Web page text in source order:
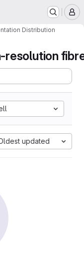
Distribution
resolution
updated